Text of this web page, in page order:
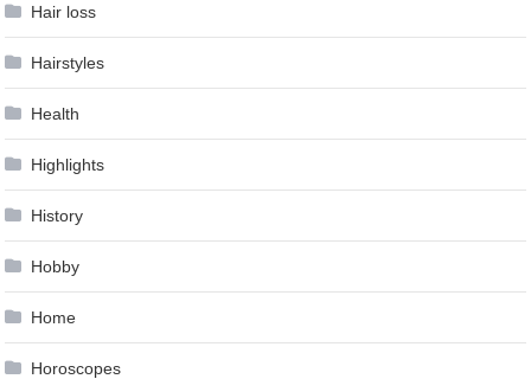
Hair loss
Hairstyles
Health
Highlights
History
Hobby
Home
Horoscopes